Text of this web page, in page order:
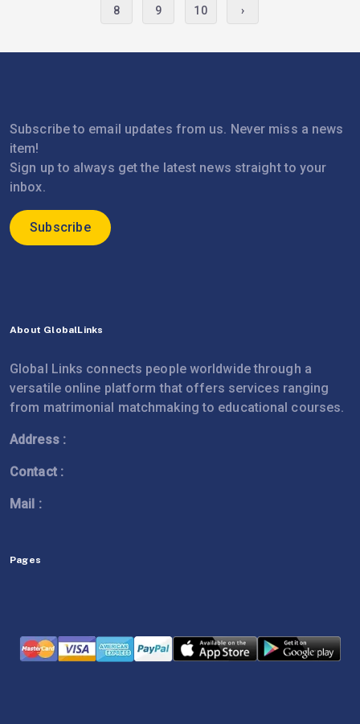
8 9 10 ›
Subscribe to email updates from us. Never miss a news
item!
Sign up to always get the latest news straight to your
inbox.
Subscribe
About GlobalLinks
Global Links connects people worldwide through a
versatile online platform that offers services ranging
from matrimonial matchmaking to educational courses.
Address :
Contact :
Mail :
Pages